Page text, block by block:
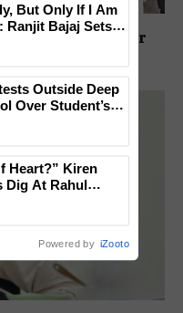
Vihar School Over
But Only If I Am
Ranjit Bajaj Sets
Outside Deep
Over Student’s
Heart?” Kiren
Dig At Rahul
Remarks
Powered by iZooto